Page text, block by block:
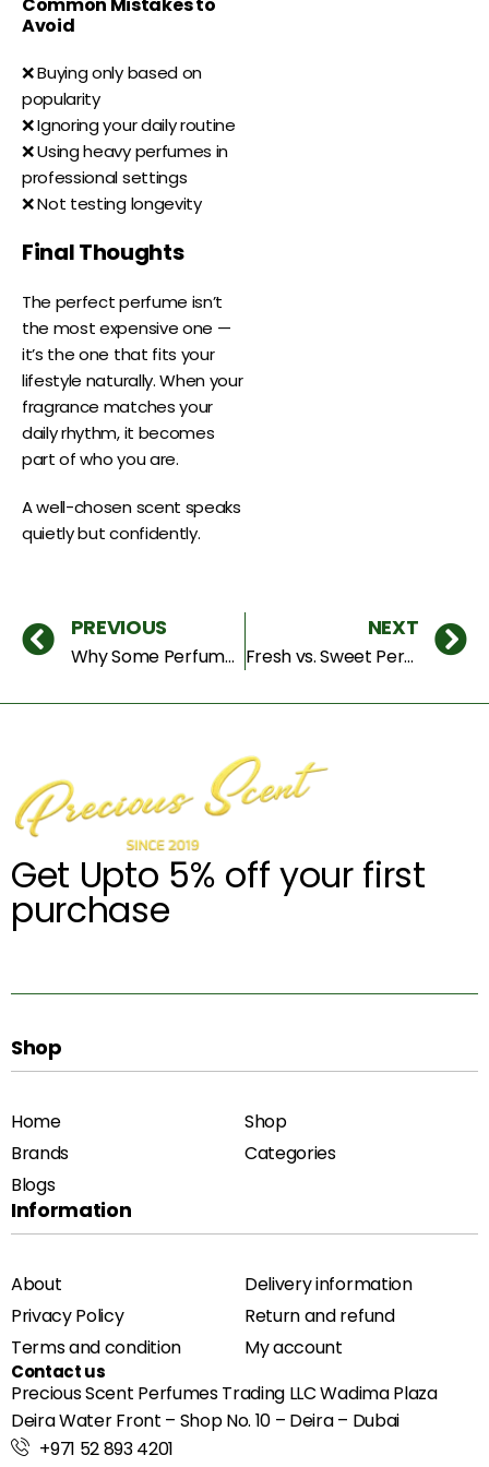
Common Mistakes to
Avoid
❌ Buying only based on
popularity
❌ Ignoring your daily routine
❌ Using heavy perfumes in
professional settings
❌ Not testing longevity
Final Thoughts
The perfect perfume isn’t
the most expensive one —
it’s the one that fits your
lifestyle naturally. When your
fragrance matches your
daily rhythm, it becomes
part of who you are.
A well-chosen scent speaks
quietly but confidently.
PREVIOUS
Why Some Perfumes Smell Expensive: The Secrets Behind Luxury Fragrances
NEXT
Fresh vs. Sweet Perfumes: Which One Truly Matches Your Personality?
Get Upto 5% off your first
purchase
Shop
Home
Shop
Brands
Categories
Blogs
Information
About
Delivery information
Privacy Policy
Return and refund
Terms and condition
My account
Contact us
Precious Scent Perfumes Trading LLC Wadima Plaza
Deira Water Front – Shop No. 10 – Deira – Dubai
+971 52 893 4201